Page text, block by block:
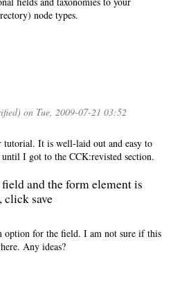
node types.
on Tue, 2009-07-21 03:52
It is well-laid out and easy to
I got to the CCK:revisted section.
and the form element is
click save
option for the field. I am not sure if this
Any ideas?